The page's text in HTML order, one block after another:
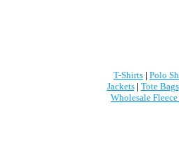
T-Shirts | Polo
Jackets | Tote Bags
Wholesale